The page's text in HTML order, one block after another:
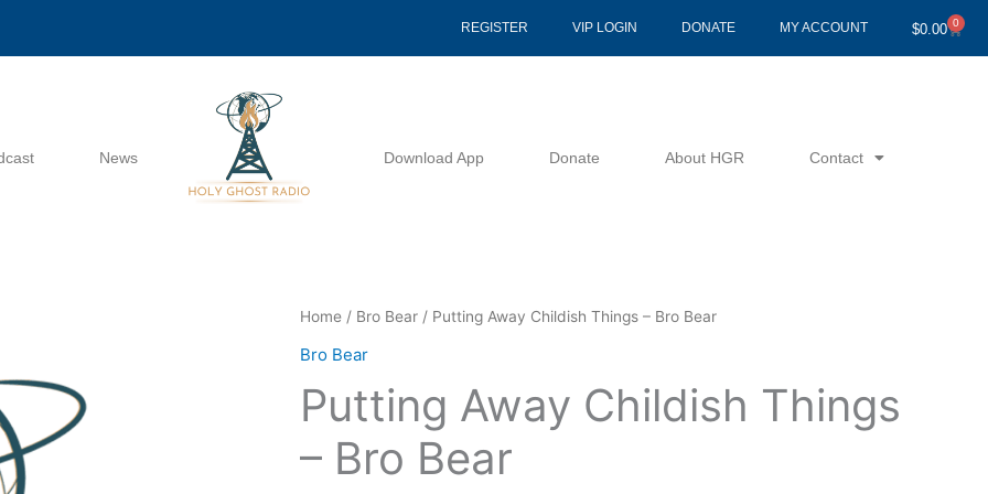
REGISTER VIP LOGIN DONATE MY ACCOUNT $0.00 0
Cart
News Download App Donate About HGR Contact
Home / Bro Bear / Putting Away Childish Things – Bro Bear
Bro Bear
Putting Away Childish Things
– Bro Bear
Putting
Away
Things
Bro